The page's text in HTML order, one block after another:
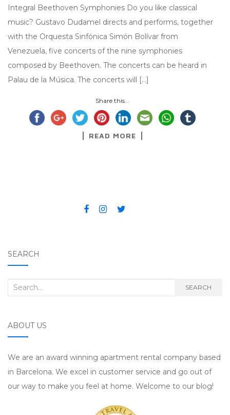
Integral Beethoven Symphonies Do you like classical
music? Gustavo Dudamel directs and performs, together
with the Orquesta Sinfónica Simón Bolívar from
Venezuela, five concerts of the nine symphonies
composed by Beethoven. The concerts can be heard in
Palau de la Música. The concerts will […]
Share this...
READ MORE
SEARCH
Search for: SEARCH
ABOUT US
We are an award winning apartment rental company based
in Barcelona. We excel in customer service and go out of
our way to make you feel at home. Welcome to our blog!